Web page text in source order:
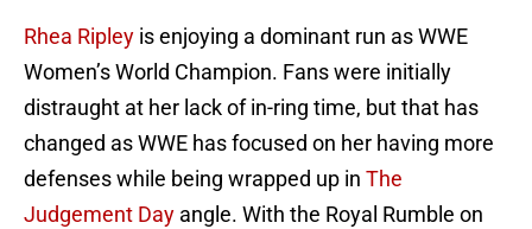
Rhea Ripley is enjoying a dominant run as WWE
Women’s World Champion. Fans were initially
distraught at her lack of in-ring time, but that has
changed as WWE has focused on her having more
defenses while being wrapped up in The
Judgement Day angle. With the Royal Rumble on